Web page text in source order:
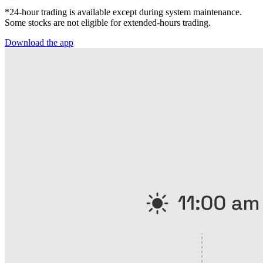
*24-hour trading is available except during system maintenance.
Some stocks are not eligible for extended-hours trading.
Download the app